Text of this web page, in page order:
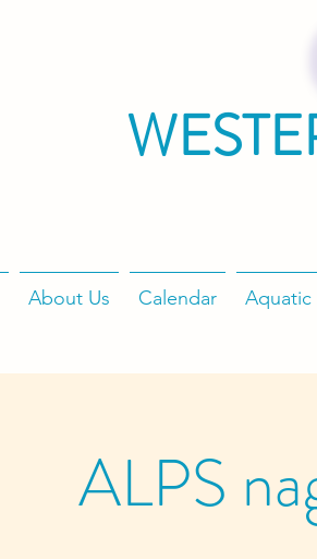
About Us Calendar Aquatic
ALPS